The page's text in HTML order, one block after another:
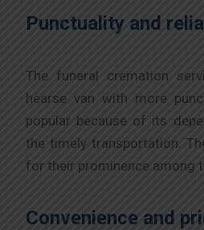
Punctuality and
The funeral cremation
hearse van with more
popular because of its
the timely transportation.
for their prominence among
Convenience and